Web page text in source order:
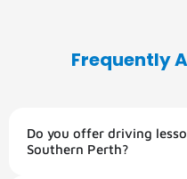
Frequently
Do you offer driving
Southern Perth?